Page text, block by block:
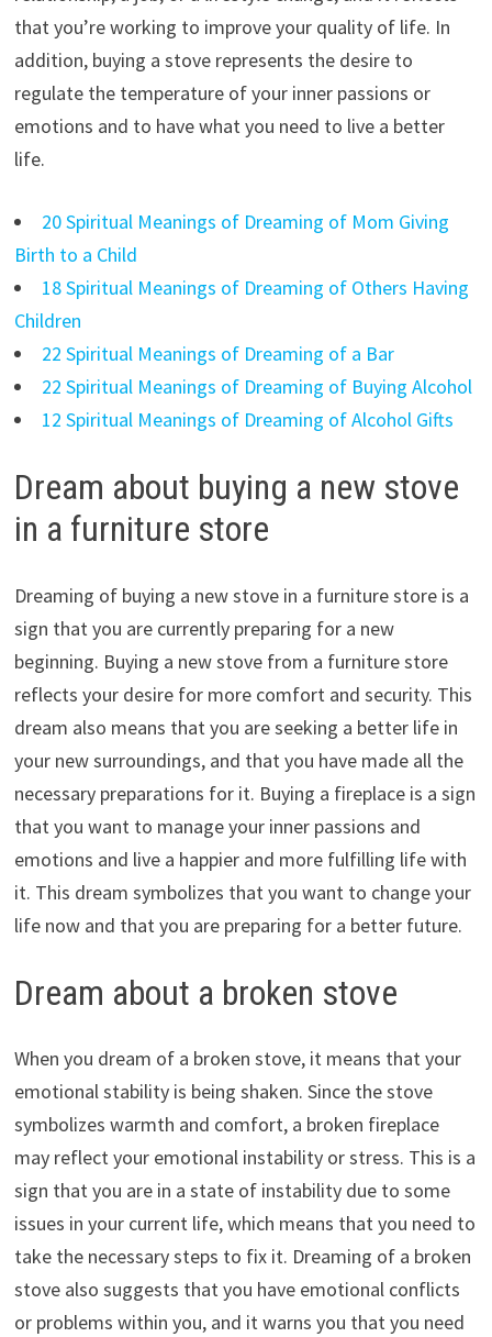
that you’re working to improve your quality of life. In
addition, buying a stove represents the desire to
regulate the temperature of your inner passions or
emotions and to have what you need to live a better
life.
20 Spiritual Meanings of Dreaming of Mom Giving
Birth to a Child
18 Spiritual Meanings of Dreaming of Others Having
Children
22 Spiritual Meanings of Dreaming of a Bar
22 Spiritual Meanings of Dreaming of Buying Alcohol
12 Spiritual Meanings of Dreaming of Alcohol Gifts
Dream about buying a new stove
in a furniture store
Dreaming of buying a new stove in a furniture store is a
sign that you are currently preparing for a new
beginning. Buying a new stove from a furniture store
reflects your desire for more comfort and security. This
dream also means that you are seeking a better life in
your new surroundings, and that you have made all the
necessary preparations for it. Buying a fireplace is a sign
that you want to manage your inner passions and
emotions and live a happier and more fulfilling life with
it. This dream symbolizes that you want to change your
life now and that you are preparing for a better future.
Dream about a broken stove
When you dream of a broken stove, it means that your
emotional stability is being shaken. Since the stove
symbolizes warmth and comfort, a broken fireplace
may reflect your emotional instability or stress. This is a
sign that you are in a state of instability due to some
issues in your current life, which means that you need to
take the necessary steps to fix it. Dreaming of a broken
stove also suggests that you have emotional conflicts
or problems within you, and it warns you that you need